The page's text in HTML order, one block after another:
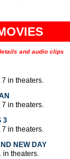
and audio clips
7 in theaters.
7 in theaters.
3
7 in theaters.
NEW DAY
in theaters.